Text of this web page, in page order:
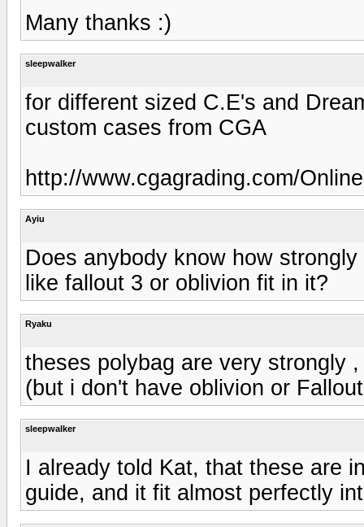
Many thanks :)
sleepwalker
for different sized C.E's and
custom cases from CGA
http://www.cgagrading.com/
Ayiu
Does anybody know how
like fallout 3 or oblivion fit in it?
Ryaku
theses polybag are very strongly
(but i don't have oblivion or
sleepwalker
I already told Kat, that these are
guide, and it fit almost perfectly